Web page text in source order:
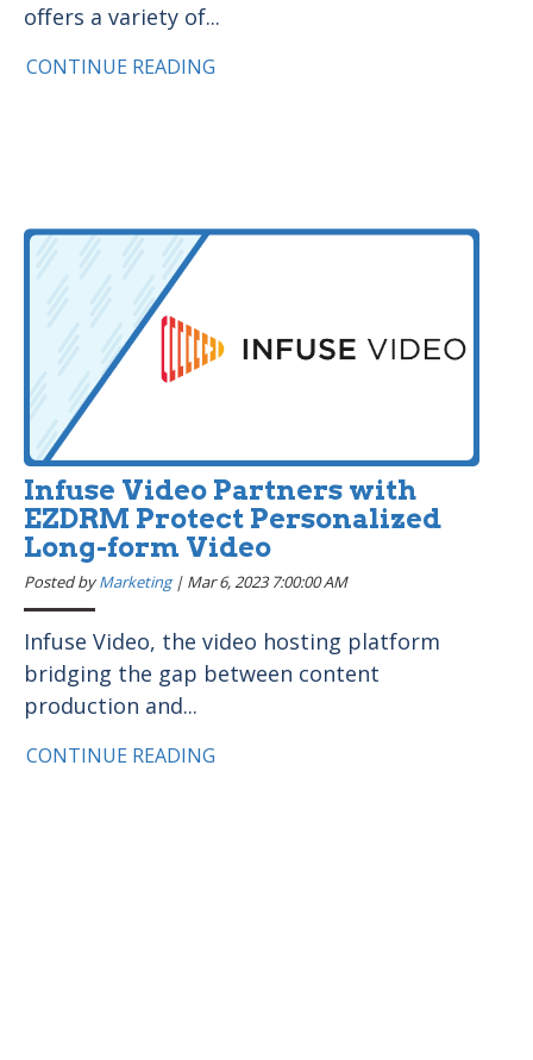
offers a variety of...
CONTINUE READING
Infuse Video Partners with
EZDRM Protect Personalized
Long-form Video
Posted byMarketing| Mar 6, 2023 7:00:00 AM
Infuse Video, the video hosting platform
bridging the gap between content
production and...
CONTINUE READING